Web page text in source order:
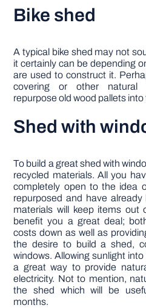
Bike shed
A typical bike shed may not
it certainly can be depending
are used to construct it.
covering or other natural
repurpose old wood pallets
Shed with
To build a great shed with
recycled materials. All you
completely open to the idea
repurposed and have
materials will keep items out
benefit you a great deal;
costs down as well as
the desire to build a shed,
windows. Allowing sunlight
a great way to provide
electricity. Not to mention,
the shed which will be
months.